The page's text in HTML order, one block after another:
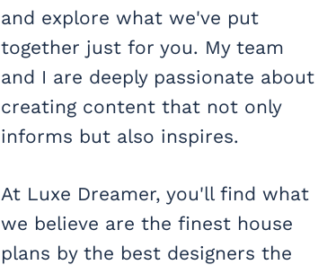
and explore what we've put
together just for you. My team
and I are deeply passionate about
creating content that not only
informs but also inspires.
At Luxe Dreamer, you'll find what
we believe are the finest house
plans by the best designers the